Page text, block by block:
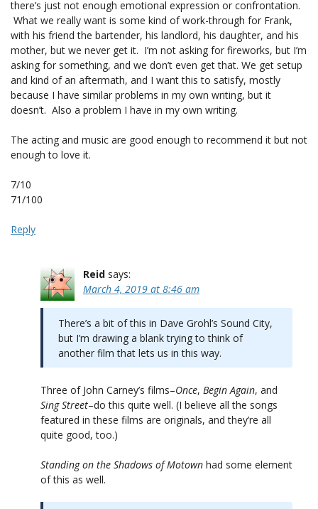
there’s just not enough emotional expression or confrontation.
What we really want is some kind of work-through for Frank,
with his friend the bartender, his landlord, his daughter, and his
mother, but we never get it. I’m not asking for fireworks, but I’m
asking for something, and we don’t even get that. We get setup
and kind of an aftermath, and I want this to satisfy, mostly
because I have similar problems in my own writing, but it
doesn’t. Also a problem I have in my own writing.
The acting and music are good enough to recommend it but not
enough to love it.
7/10
71/100
Reply
Reid says:
March 4, 2019 at 8:46 am
There’s a bit of this in Dave Grohl’s Sound City,
but I’m drawing a blank trying to think of
another film that lets us in this way.
Three of John Carney’s films–Once, Begin Again, and
Sing Street–do this quite well. (I believe all the songs
featured in these films are originals, and they’re all
quite good, too.)
Standing on the Shadows of Motown had some element
of this as well.